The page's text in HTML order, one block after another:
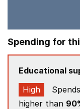
Spending for
Educational
High
Spends
higher than